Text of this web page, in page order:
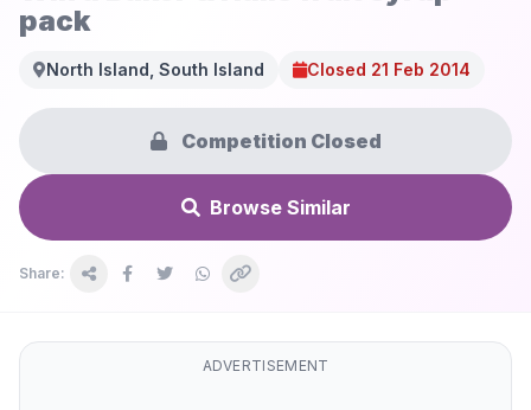
pack
North Island, South Island Closed 21 Feb 2014
Competition Closed
Browse Similar
Share:
ADVERTISEMENT